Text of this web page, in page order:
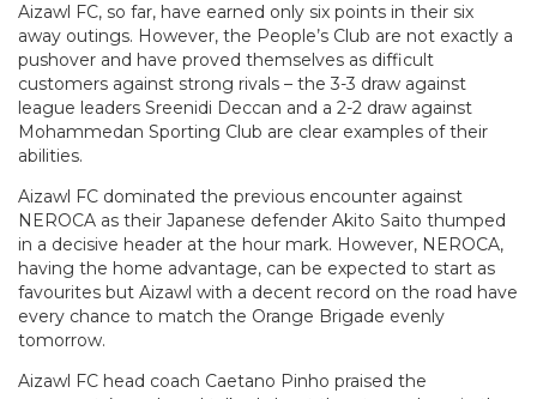
Aizawl FC, so far, have earned only six points in their six
away outings. However, the People’s Club are not exactly a
pushover and have proved themselves as difficult
customers against strong rivals – the 3-3 draw against
league leaders Sreenidi Deccan and a 2-2 draw against
Mohammedan Sporting Club are clear examples of their
abilities.
Aizawl FC dominated the previous encounter against
NEROCA as their Japanese defender Akito Saito thumped
in a decisive header at the hour mark. However, NEROCA,
having the home advantage, can be expected to start as
favourites but Aizawl with a decent record on the road have
every chance to match the Orange Brigade evenly
tomorrow.
Aizawl FC head coach Caetano Pinho praised the